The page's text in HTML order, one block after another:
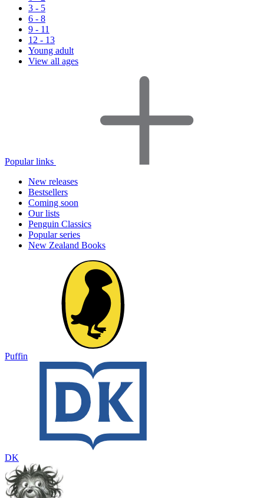
3 - 5
6 - 8
9 - 11
12 - 13
Young adult
View all ages
Popular links
New releases
Bestsellers
Coming soon
Our lists
Penguin Classics
Popular series
New Zealand Books
Puffin
DK